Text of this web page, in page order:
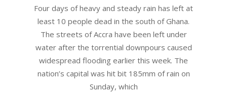
18
Four days of heavy and steady rain has left at
least 10 people dead in the south of Ghana.
The streets of Accra have been left under
water after the torrential downpours caused
widespread flooding earlier this week. The
nation’s capital was hit bit 185mm of rain on
Sunday, which